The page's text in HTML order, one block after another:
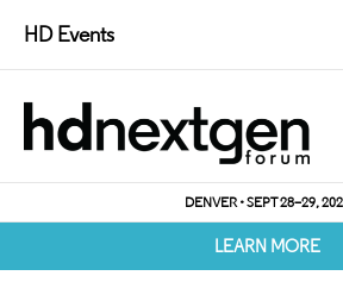
HD Events
DENVER • SEPT 28–29,
LEARN MORE